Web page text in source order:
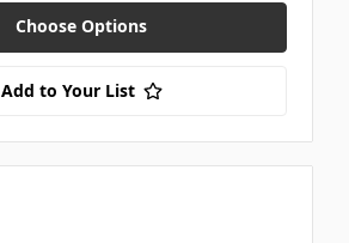
Choose Options
Add to Your List